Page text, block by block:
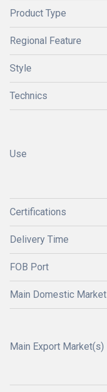
Product Type
Regional Feature
Style
Technics
Use
Certifications
Delivery Time
FOB Port
Main Domestic Market
Main Export Market(s)